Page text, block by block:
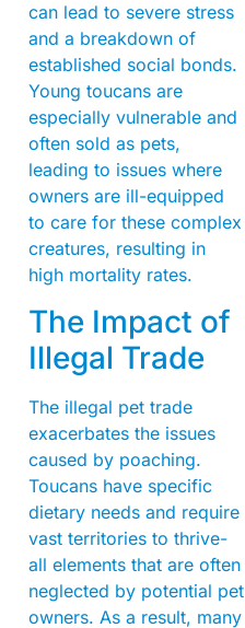
can lead to severe stress
and a breakdown of
established social bonds.
Young toucans are
especially vulnerable and
often sold as pets,
leading to issues where
owners are ill-equipped
to care for these complex
creatures, resulting in
high mortality rates.
The Impact of
Illegal Trade
The illegal pet trade
exacerbates the issues
caused by poaching.
Toucans have specific
dietary needs and require
vast territories to thrive-
all elements that are often
neglected by potential pet
owners. As a result, many